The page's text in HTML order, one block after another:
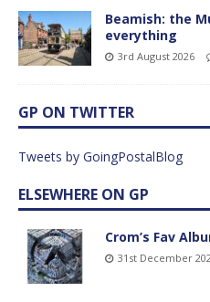
Beamish: the
everything
3rd August 2026
GP ON TWITTER
Tweets by GoingPostalBlog
ELSEWHERE ON GP
Crom’s Fav
31st December